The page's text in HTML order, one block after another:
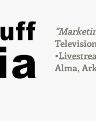
•
Alma,